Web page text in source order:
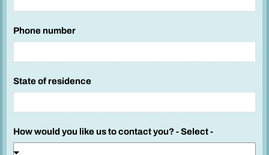
Phone number
State of residence
How would you like us to contact you? - Select -